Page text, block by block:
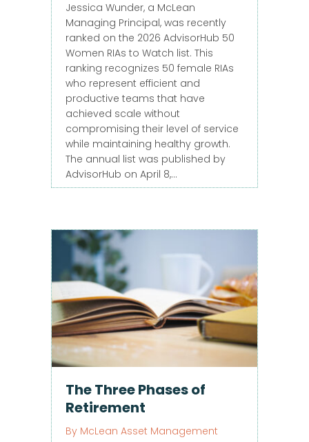
Jessica Wunder, a McLean
Managing Principal, was recently
ranked on the 2026 AdvisorHub 50
Women RIAs to Watch list. This
ranking recognizes 50 female RIAs
who represent efficient and
productive teams that have
achieved scale without
compromising their level of service
while maintaining healthy growth.
The annual list was published by
AdvisorHub on April 8,…
The Three Phases of
Retirement
By McLean Asset Management